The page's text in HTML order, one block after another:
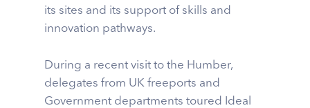
its sites and its support of skills and
innovation pathways.
During a recent visit to the Humber,
delegates from UK freeports and
Government departments toured Ideal